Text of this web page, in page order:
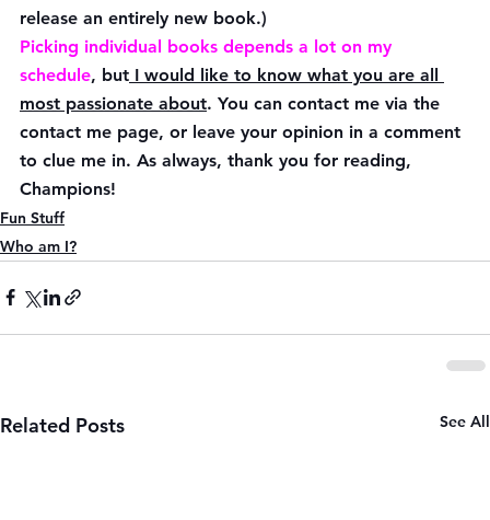
release an entirely new book.)
Picking individual books depends a lot on my
schedule, but I would like to know what you are all
most passionate about. You can contact me via the
contact me page, or leave your opinion in a comment
to clue me in. As always, thank you for reading,
Champions!
Fun Stuff
Who am I?
Related Posts See All